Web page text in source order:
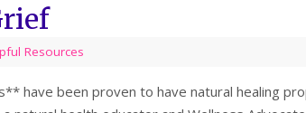
Resources
have been proven to have natural healing